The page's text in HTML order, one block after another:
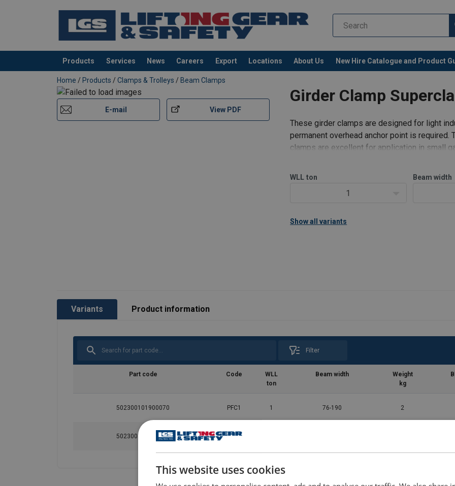
Products Services News Careers Export Locations About Us New Hire Catalogue and Product
added to your quote
Home / Products / Clamps & Trolleys / Beam Clamps
Girder Clamp
E-mail View PDF
These girder clamps are designed for light
permanent overhead anchor point is
clamps are excellent for application in small
WLL ton
1
Beam width
Show all variants
Variants Product information
Filter
Part code Code
WLL
ton
Beam width
Weight
kg
502300101900070 PFC1 1 76-190 2
502300201900070 PFC2
This website uses cookies